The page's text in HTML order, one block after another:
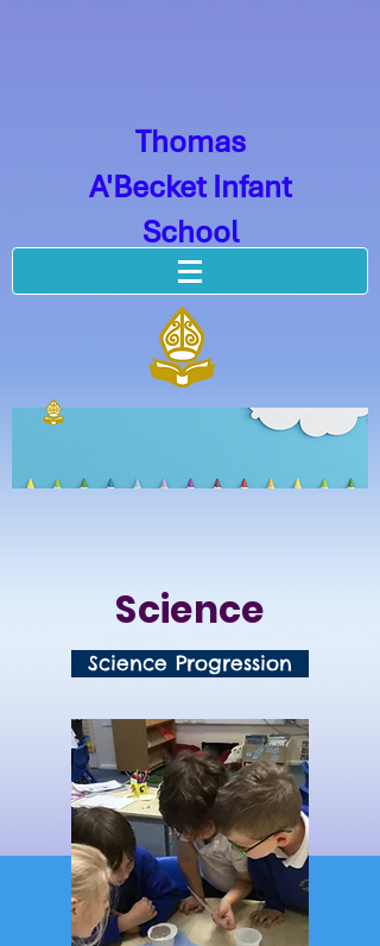
Thomas
A'Becket Infant
School
Science
Science Progression